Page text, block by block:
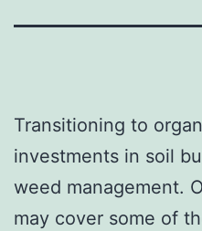
Transitioning to
investments in soil
weed management.
may cover some of